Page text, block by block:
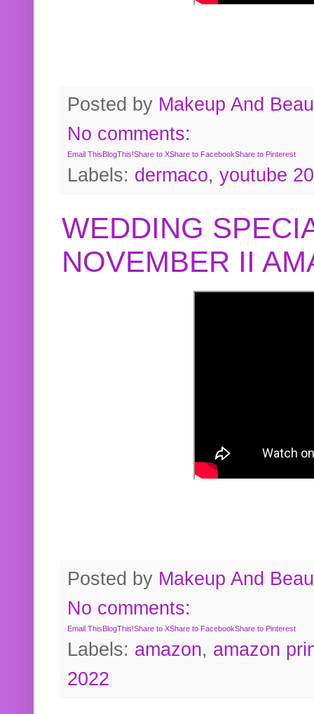
Posted by Makeup And
No comments:
Email This BlogThis!Share to XShare to FacebookShare to Pinterest
Labels: dermaco, youtube
WEDDING
NOVEMBER II
Posted by Makeup And
No comments:
Email ThisBlogThis!Share to XShare to FacebookShare to Pinterest
Labels: amazon, amazon
2022